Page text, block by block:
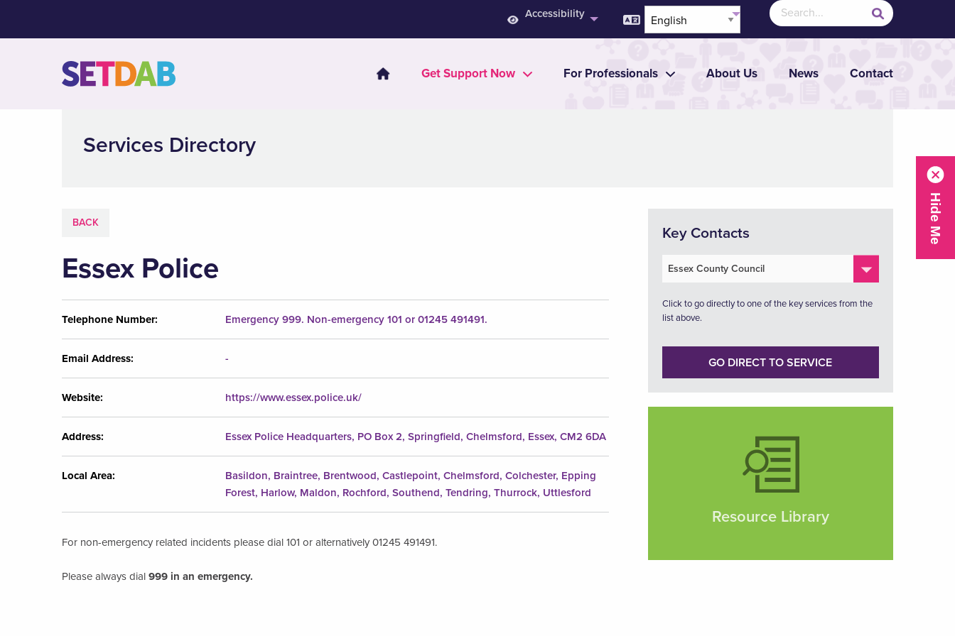
Accessibility
Get Support Now For Professionals About Us News Contact
Services Directory
BACK
Essex Police
Telephone Number: Emergency 999. Non-emergency 101 or 01245 491491.
Email Address: -
Website: https://www.essex.police.uk/
Address: Essex Police Headquarters, PO Box 2, Springfield, Chelmsford, Essex, CM2 6DA
Local Area:
Basildon, Braintree, Brentwood, Castlepoint, Chelmsford, Colchester, Epping
Forest, Harlow, Maldon, Rochford, Southend, Tendring, Thurrock, Uttlesford
For non-emergency related incidents please dial 101 or alternatively 01245 491491.
Please always dial 999 in an emergency.
Key Contacts
Click to go directly to one of the key services from the
list above.
GO DIRECT TO SERVICE
Resource Library